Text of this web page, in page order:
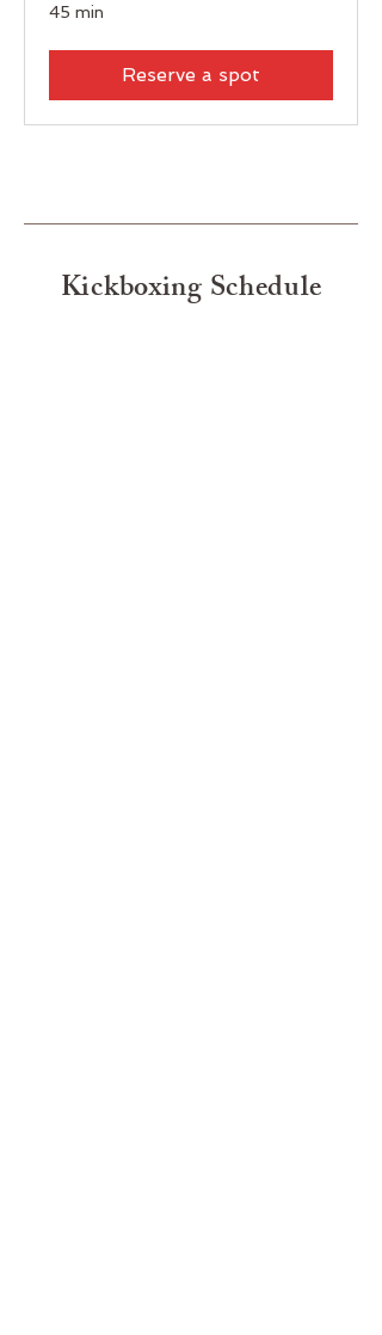
45 min
Reserve a spot
Kickboxing Schedule